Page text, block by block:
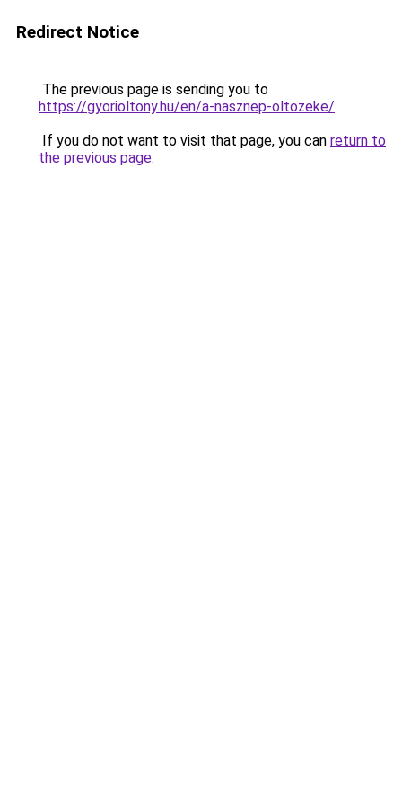
Redirect Notice
The previous page is sending you to
https://gyorioltony.hu/en/a-nasznep-oltozeke/.
If you do not want to visit that page, you can return to
the previous page.